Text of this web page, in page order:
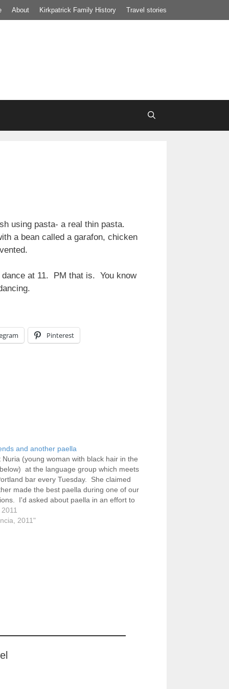
About Kirkpatrick Family History Travel stories
using pasta- a real thin pasta.
a bean called a garafon, chicken
at 11. PM that is. You know
Pinterest
and another paella
Nuria (young woman with black hair in the
at the language group which meets
bar every Tuesday. She claimed
made the best paella during one of our
I'd asked about paella in an effort to
my understanding of what…
2011"